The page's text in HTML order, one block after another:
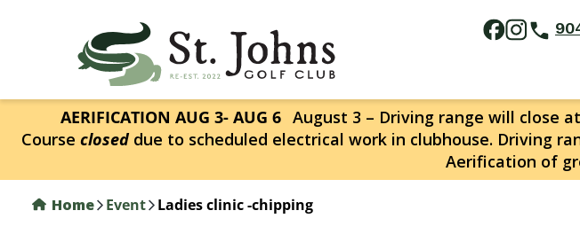
AERIFICATION AUG 3- AUG 6 August 3 – Driving range will close at
Course closed due to scheduled electrical work in clubhouse. Driving
Aerification of
Home Event Ladies clinic -chipping